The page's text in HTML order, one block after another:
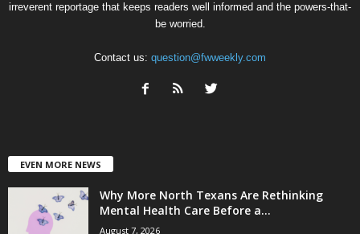
irreverent reportage that keeps readers well informed and the powers-that-
be worried.
Contact us: question@fwweekly.com
EVEN MORE NEWS
Why More North Texans Are Rethinking
Mental Health Care Before a...
August 7, 2026